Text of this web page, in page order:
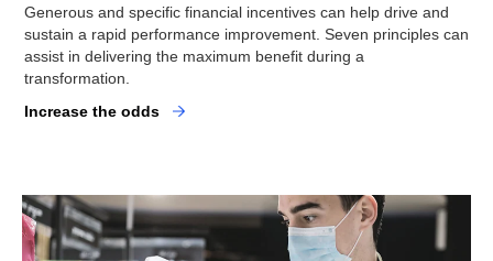
Generous and specific financial incentives can help drive and
sustain a rapid performance improvement. Seven principles can
assist in delivering the maximum benefit during a
transformation.
Increase the odds